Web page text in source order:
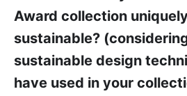
Award collection
sustainable?
sustainable design
have used in your